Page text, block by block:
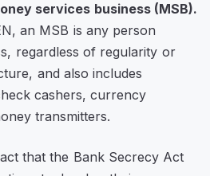
services business (MSB).
an MSB is any person
regardless of regularity or
, and also includes
cashers, currency
transmitters.
that the Bank Secrecy Act